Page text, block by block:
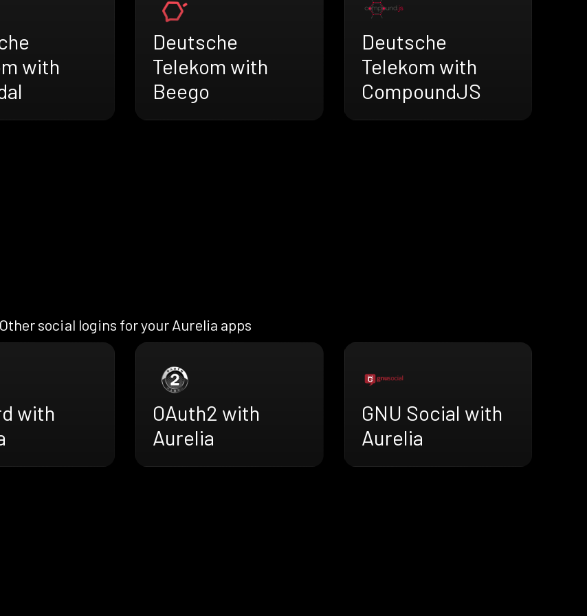
with
Deutsche
Telekom with
Beego
Deutsche
Telekom with
CompoundJS
Other social logins for your Aurelia apps
with
OAuth2 with
Aurelia
GNU Social with
Aurelia